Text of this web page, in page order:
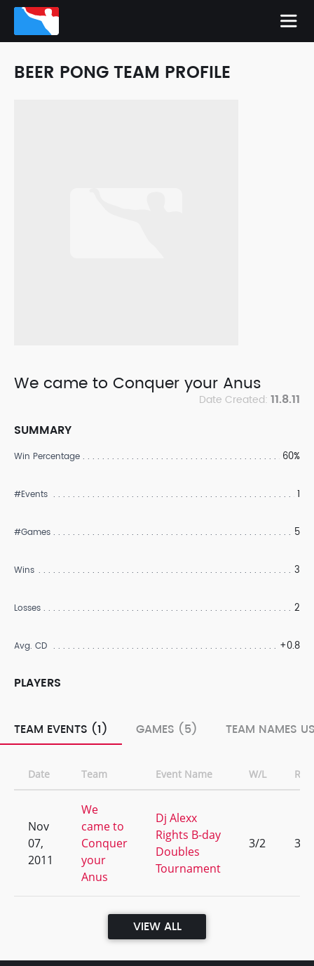
BEER PONG TEAM PROFILE
We came to Conquer your Anus
Date Created: 11.8.11
SUMMARY
Win Percentage 60%
#Events 1
#Games 5
Wins 3
Losses 2
Avg. CD +0.8
PLAYERS
TEAM EVENTS (1) GAMES (5) TEAM NAMES
Date Team Event Name W/L
Nov
07,
2011
We
came to
Conquer
your
Anus
Dj Alexx
Rights B-day
Doubles
Tournament
3/2 3
VIEW ALL